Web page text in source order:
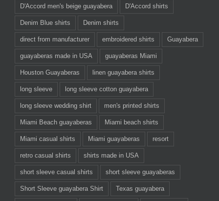
D'Accord men's beige guayabera D'Accord shirts
Denim Blue shirts Denim shirts
direct from manufacturer embroidered shirts Guayabera
guayaberas made in USA guayaberas Miami
Houston Guayaberas linen guayabera shirts
long sleeve long sleeve cotton guayabera
long sleeve wedding shirt men's printed shirts
Miami Beach guayaberas Miami beach shirts
Miami casual shirts Miami guayaberas resort
retro casual shirts shirts made in USA
short sleeve casual shirts short sleeve guayaberas
Short Sleeve guayabera Shirt Texas guayabera